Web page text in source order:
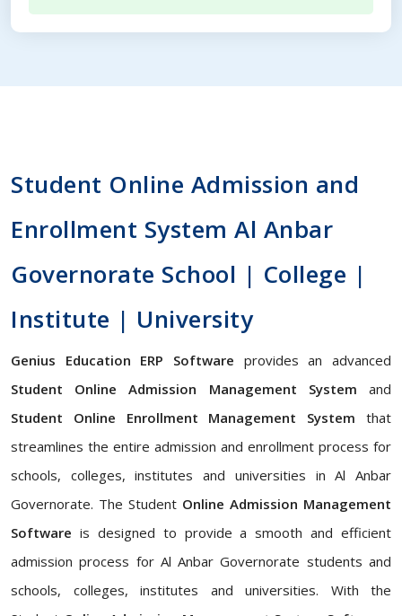
Student Online Admission and
Enrollment System Al Anbar
Governorate School | College |
Institute | University
Genius Education ERP Software provides an advanced
Student Online Admission Management System and
Student Online Enrollment Management System that
streamlines the entire admission and enrollment process for
schools, colleges, institutes and universities in Al Anbar
Governorate. The Student Online Admission Management
Software is designed to provide a smooth and efficient
admission process for Al Anbar Governorate students and
schools, colleges, institutes and universities. With the